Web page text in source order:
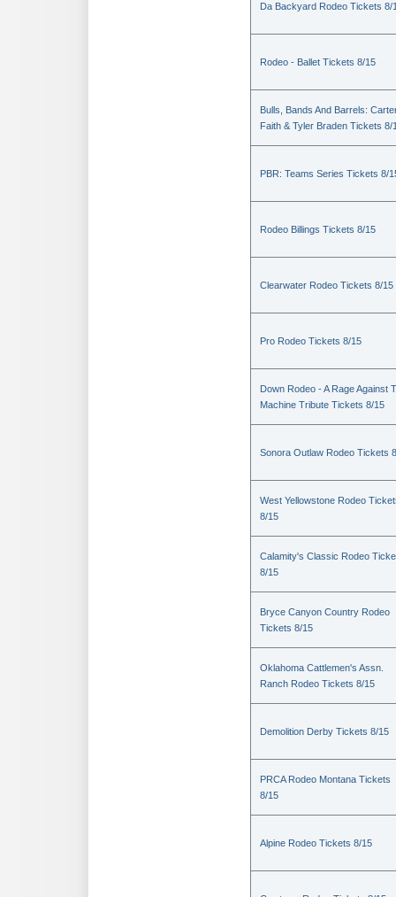
Da Backyard Rodeo Tickets 8/
Rodeo - Ballet Tickets 8/15
Bulls, Bands And Barrels:
Faith & Tyler Braden Tickets 8/
PBR: Teams Series Tickets 8/
Rodeo Billings Tickets 8/15
Clearwater Rodeo Tickets 8/15
Pro Rodeo Tickets 8/15
Down Rodeo - A Rage Against
Machine Tribute Tickets 8/15
Sonora Outlaw Rodeo Tickets
West Yellowstone Rodeo
8/15
Calamity's Classic Rodeo
8/15
Bryce Canyon Country Rodeo
Tickets 8/15
Oklahoma Cattlemen's Assn.
Ranch Rodeo Tickets 8/15
Demolition Derby Tickets 8/15
PRCA Rodeo Montana Tickets
8/15
Alpine Rodeo Tickets 8/15